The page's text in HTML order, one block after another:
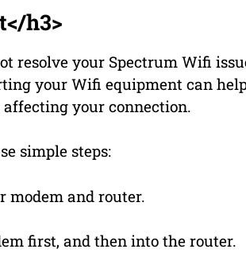
h3>
resolve your Spectrum Wifi
your Wifi equipment can
your connection.
simple steps:
modem and router.
first, and then into the router.